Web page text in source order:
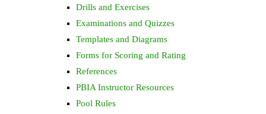
Drills and Exercises
Examinations and Quizzes
Templates and Diagrams
Forms for Scoring and Rating
References
PBIA Instructor Resources
Pool Rules